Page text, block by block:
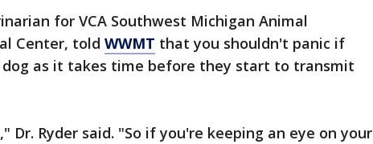
for VCA Southwest Michigan Animal
Center, told WWMT that you shouldn't panic if
as it takes time before they start to transmit
Dr. Ryder said. "So if you're keeping an eye on your